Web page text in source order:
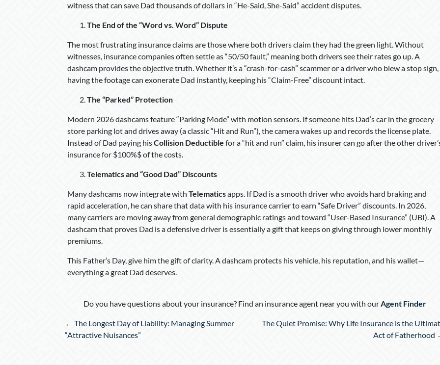
witness that can save Dad thousands of dollars in “He-Said, She-Said” accident disputes.
The End of the “Word vs. Word” Dispute
The most frustrating insurance claims are those where both drivers claim they had the green light. Without
witnesses, insurance companies often settle as “50/50 fault,” meaning both drivers see their rates go up. A
dashcam provides the objective truth. Whether it’s a “crash-for-cash” scammer or a driver who blew a stop sign,
having the footage can exonerate Dad instantly, keeping his “Claim-Free” discount intact.
The “Parked” Protection
Modern 2026 dashcams feature “Parking Mode” with motion sensors. If someone hits Dad’s car in the grocery
store parking lot and drives away (a classic “Hit and Run”), the camera wakes up and records the license plate.
Instead of Dad paying hisCollision Deductible for a “hit and run” claim, his insurer can go after the other
insurance for $100%$ of the costs.
Telematics and “Good Dad” Discounts
Many dashcams now integrate with Telematicsapps. If Dad is a smooth driver who avoids hard braking and
rapid acceleration, he can share that data with his insurance carrier to earn “Safe Driver” discounts. In 2026,
many carriers are moving away from general demographic ratings and toward “User-Based Insurance” (UBI). A
dashcam that proves Dad is a defensive driver is essentially a gift that keeps on giving through lower monthly
premiums.
This Father’s Day, give him the gift of clarity. A dashcam protects his vehicle, his reputation, and his wallet—
everything a great Dad deserves.
Do you have questions about your insurance? Find an insurance agent near you with ourAgent Finder
Posts
navigation
← The Longest Day of Liability: Managing Summer
“Attractive Nuisances”
The Quiet Promise: Why Life Insurance is the
Act of Fatherhood